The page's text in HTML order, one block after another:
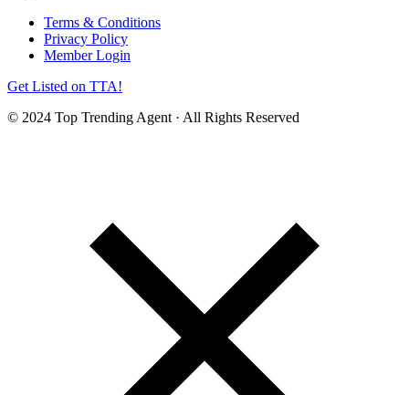
Terms & Conditions
Privacy Policy
Member Login
Get Listed on TTA!
© 2024 Top Trending Agent · All Rights Reserved